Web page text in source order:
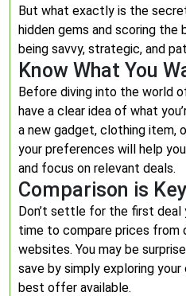
But what exactly is the
hidden gems and scoring the
being savvy, strategic, and
Know What You
Before diving into the world
have a clear idea of what
a new gadget, clothing item,
your preferences will help
and focus on relevant deals.
Comparison is Key
Don’t settle for the first deal
time to compare prices
websites. You may be
save by simply exploring
best offer available.